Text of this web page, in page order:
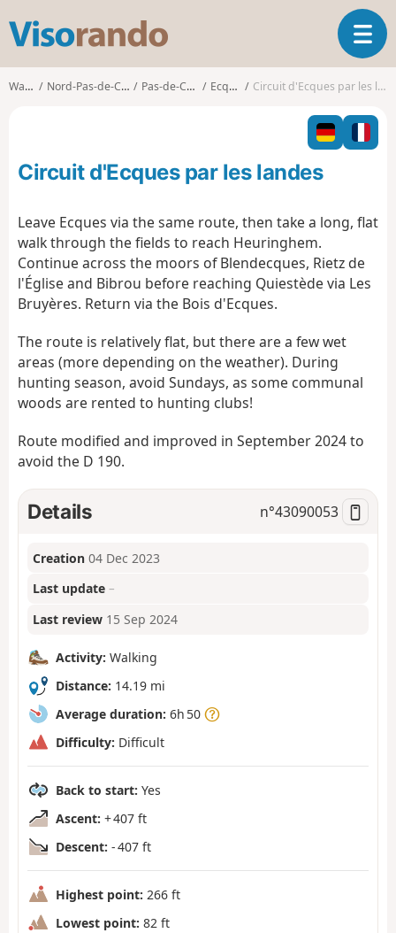
s
o
o
T
o
l
n
g
t
i
Walks Nord-Pas-de-Calais Pas-de-Calais Ecques Circuit d'Ecques par les landes
Circuit d'Ecques par les landes
Leave Ecques via the same route, then take a long, flat
walk through the fields to reach Heuringhem.
Continue across the moors of Blendecques, Rietz de
l'Église and Bibrou before reaching Quiestède via Les
Bruyères. Return via the Bois d'Ecques.
The route is relatively flat, but there are a few wet
areas (more depending on the weather). During
hunting season, avoid Sundays, as some communal
woods are rented to hunting clubs!
Route modified and improved in September 2024 to
avoid the D 190.
Details n°43090053
Creation 04 Dec 2023
Last update –
Last review 15 Sep 2024
Activity: Walking
Distance: 14.19 mi
Average duration: 6h 50
Difficulty: Difficult
Back to start: Yes
Ascent: + 407 ft
Descent: - 407 ft
Highest point: 266 ft
Lowest point: 82 ft